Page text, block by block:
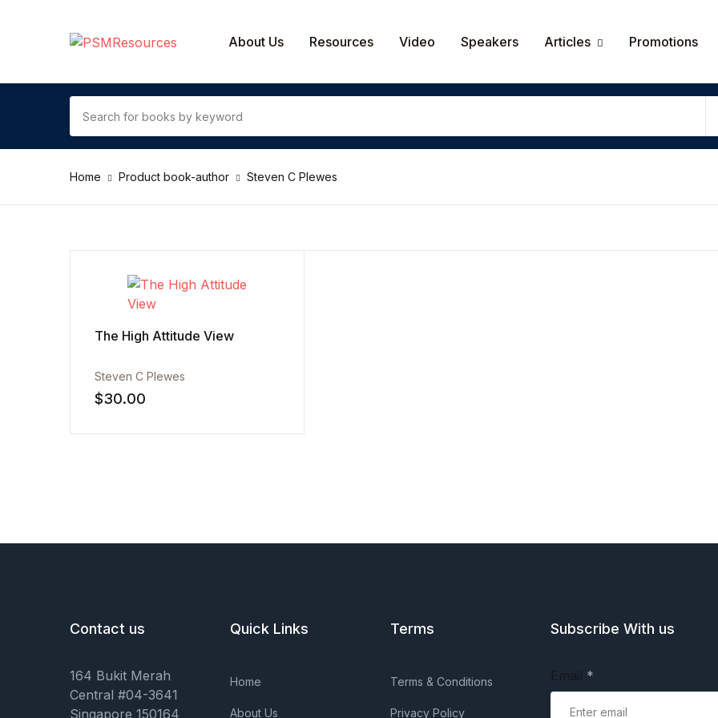
About Us Resources Video Speakers Articles Promotions
Contact Us
Arts & Photography
Biographies & Memoirs
Cookbooks, Food & Wine
Education & Teaching
Health, Fitness & Dieting
Home Product book-author Steven C Plewes
The High Attitude View
Steven C Plewes
$30.00
Contact us
164 Bukit Merah
Central #04-3641
Singapore 150164
Quick Links
Home
About Us
Terms
Terms & Conditions
Privacy Policy
Subscribe With us
Email *